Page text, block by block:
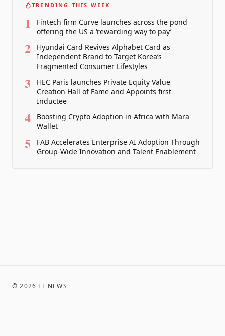
TRENDING THIS WEEK
1
Fintech firm Curve launches across the pond
offering the US a ‘rewarding way to pay’
2
Hyundai Card Revives Alphabet Card as
Independent Brand to Target Korea’s
Fragmented Consumer Lifestyles
3
HEC Paris launches Private Equity Value
Creation Hall of Fame and Appoints first
Inductee
4
Boosting Crypto Adoption in Africa with Mara
Wallet
5
FAB Accelerates Enterprise AI Adoption Through
Group-Wide Innovation and Talent Enablement
©2026 FF NEWS